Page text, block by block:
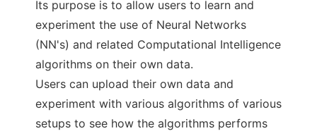
Its purpose is to allow users to learn and
experiment the use of Neural Networks
(NN's) and related Computational Intelligence
algorithms on their own data.
Users can upload their own data and
experiment with various algorithms of various
setups to see how the algorithms performs